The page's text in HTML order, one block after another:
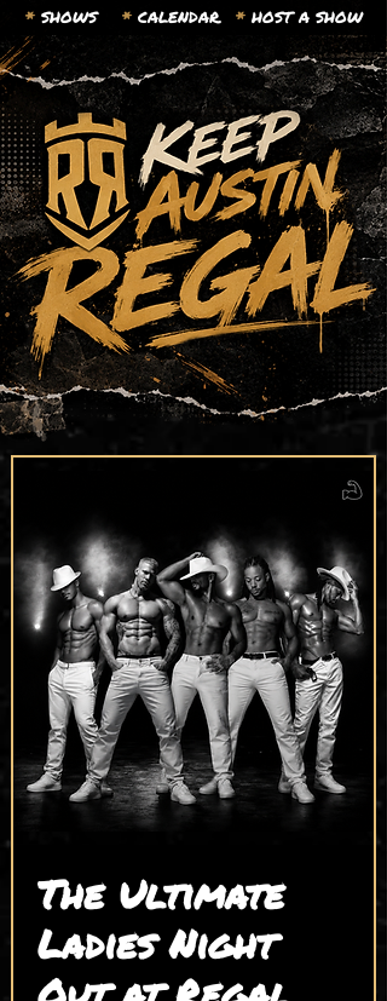
* SHOWS * CALENDAR. * HOST A SHOW
The Ultimate
Ladies Night